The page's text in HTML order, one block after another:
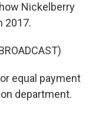
Nickelberry
2017.
equal payment
department.